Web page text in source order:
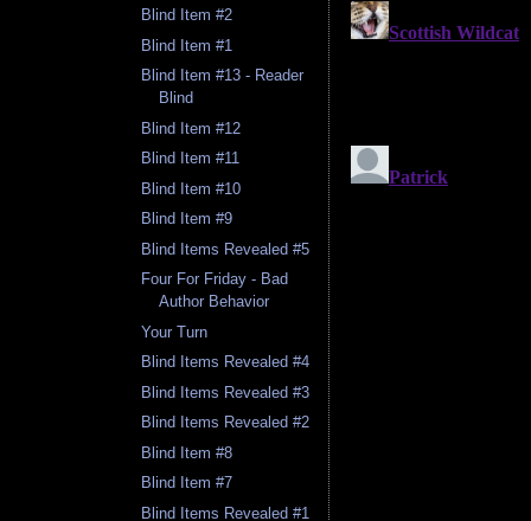
Blind Item #2
Blind Item #1
Blind Item #13 - Reader
Blind
Blind Item #12
Blind Item #11
Blind Item #10
Blind Item #9
Blind Items Revealed #5
Four For Friday - Bad
Author Behavior
Your Turn
Blind Items Revealed #4
Blind Items Revealed #3
Blind Items Revealed #2
Blind Item #8
Blind Item #7
Blind Items Revealed #1